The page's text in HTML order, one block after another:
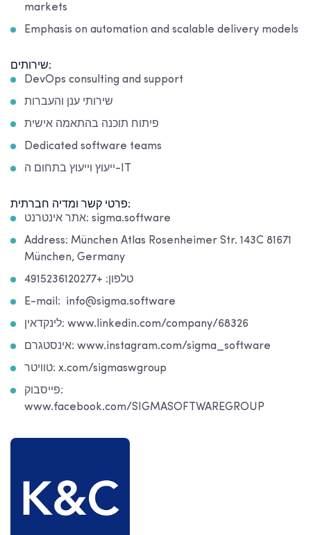
markets
Emphasis on automation and scalable delivery models
שירותים:
DevOps consulting and support
שירותי ענן והעברות
פיתוח תוכנה בהתאמה אישית
Dedicated software teams
ייעוץ וייעוץ בתחום ה-IT
פרטי קשר ומדיה חברתית:
אתר אינטרנט: sigma.software
Address: München Atlas Rosenheimer Str. 143C 81671
München, Germany
טלפון: +4915236120277
E-mail: info@sigma.software
לינקדאין: www.linkedin.com/company/68326
אינסטגרם: www.instagram.com/sigma_software
טוויטר: x.com/sigmaswgroup
פייסבוק:
www.facebook.com/SIGMASOFTWAREGROUP